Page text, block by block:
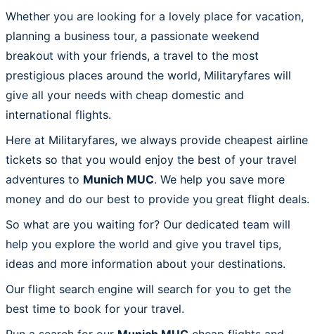
Whether you are looking for a lovely place for vacation,
planning a business tour, a passionate weekend
breakout with your friends, a travel to the most
prestigious places around the world, Militaryfares will
give all your needs with cheap domestic and
international flights.
Here at Militaryfares, we always provide cheapest airline
tickets so that you would enjoy the best of your travel
adventures to Munich MUC. We help you save more
money and do our best to provide you great flight deals.
So what are you waiting for? Our dedicated team will
help you explore the world and give you travel tips,
ideas and more information about your destinations.
Our flight search engine will search for you to get the
best time to book for your travel.